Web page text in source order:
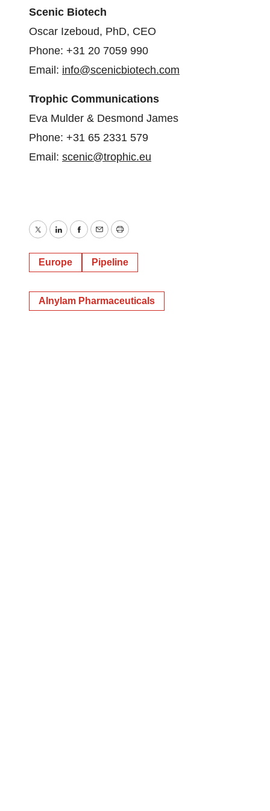
Scenic Biotech
Oscar Izeboud, PhD, CEO
Phone: +31 20 7059 990
Email: info@scenicbiotech.com
Trophic Communications
Eva Mulder & Desmond James
Phone: +31 65 2331 579
Email: scenic@trophic.eu
TwitterLinkedInFacebook
EmailPrint
Europe Pipeline
Alnylam Pharmaceuticals